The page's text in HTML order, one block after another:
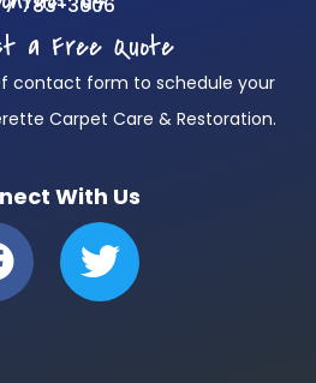
a Free Quote
contact form to schedule your
Carpet Care & Restoration.
With Us
T
w
i